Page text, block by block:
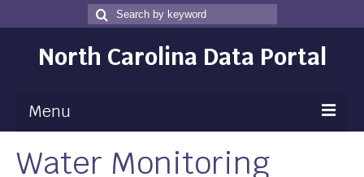
Search
for
Search
North Carolina Data Portal
Menu
Maps
Water Monitoring